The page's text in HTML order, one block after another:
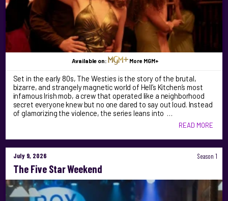
Available on: More MGM+
Set in the early 80s, The Westies is the story of the brutal,
bizarre, and strangely magnetic world of Hell’s Kitchen’s most
infamous Irish mob, a crew that operated like a neighborhood
secret everyone knew but no one dared to say out loud. Instead
of glamorizing the violence, the series leans into …
READ MORE
July 9, 2026 Season 1
The Five Star Weekend